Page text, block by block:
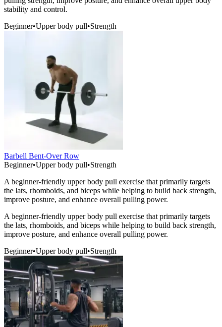
stability and control.
Beginner•Upper body pull•Strength
Barbell Bent-Over Row
Beginner•Upper body pull•Strength
A beginner-friendly upper body pull exercise that primarily targets
the lats, rhomboids, and biceps while helping to build back strength,
improve posture, and enhance overall pulling power.
A beginner-friendly upper body pull exercise that primarily targets
the lats, rhomboids, and biceps while helping to build back strength,
improve posture, and enhance overall pulling power.
Beginner•Upper body pull•Strength